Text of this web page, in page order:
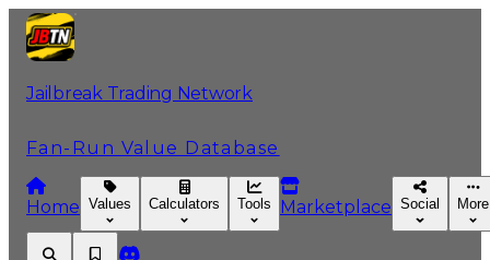
Jailbreak Trading Network
Fan-Run Value Database
Home Values Calculators Tools Marketplace Social More